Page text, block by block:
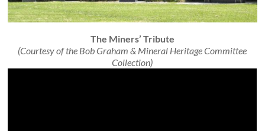
The Miners’ Tribute
(Courtesy of the Bob Graham & Mineral Heritage Committee
Collection)